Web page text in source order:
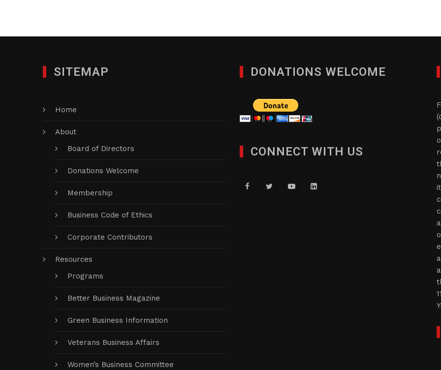
SITEMAP
Home
About
Board of Directors
Donations Welcome
Membership
Business Code of Ethics
Corporate Contributors
Resources
Programs
Better Business Magazine
Green Business Information
Veterans Business Affairs
Women’s Business Committee
DONATIONS WELCOME
CONNECT WITH US